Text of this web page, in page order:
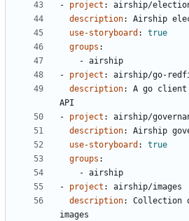
- project :
airship/
description:
Airship
use-storyboard :
true
groups :
- airship
- project :
airship/go-
description:
A go
API
- project :
airship/
description:
Airship
use-storyboard :
true
groups :
- airship
- project :
airship/images
description:
Collection
images